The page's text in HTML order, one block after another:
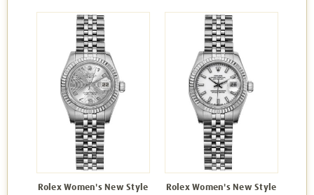
Rolex Women's New Style
Rolex Women's New Style